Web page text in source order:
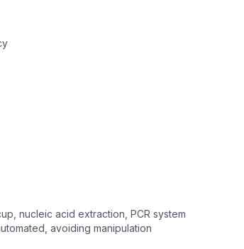
nucleic acid extraction, PCR system
avoiding manipulation